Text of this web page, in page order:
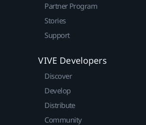
Partner Program
Stories
Support
VIVE Developers
Discover
Develop
Distribute
Community